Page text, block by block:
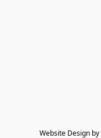
Website Design by